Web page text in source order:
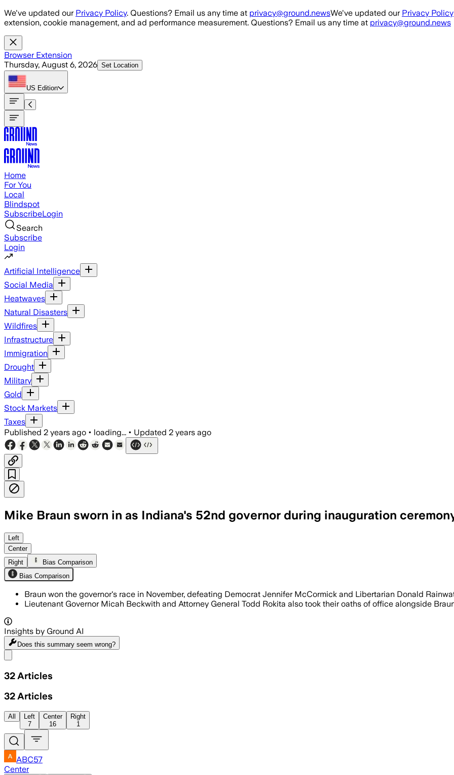
Skip to main content
We've updated our Privacy Policy. Questions? Email us any time at privacy@ground.newsWe've updated our Privacy Policy
extension, cookie management, and ad performance measurement. Questions? Email us any time at privacy@ground.news
Browser Extension
Thursday, August 6, 2026 Set Location
US Edition
Home
For You
Local
Blindspot
SubscribeLogin
Search
Subscribe
Login
Artificial Intelligence
Social Media
Heatwaves
Natural Disasters
Wildfires
Infrastructure
Immigration
Drought
Military
Gold
Stock Markets
Taxes
Published 2 years ago • loading... • Updated 2 years ago
Mike Braun sworn in as Indiana's 52nd governor during inauguration
Left
Center
Right
Bias Comparison
Bias Comparison
Braun won the governor's race in November, defeating Democrat Jennifer McCormick and Libertarian Donald
Lieutenant Governor Micah Beckwith and Attorney General Todd Rokita also took their oaths of office alongside
Insights by Ground AI
Does this summary seem wrong?
32 Articles
32 Articles
All
Left
7
Center
16
Right
1
ABC57
Center